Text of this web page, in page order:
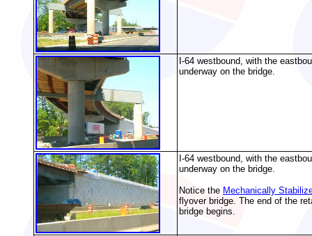
I-64 westbound, with the
underway on the bridge.
I-64 westbound, with the
underway on the bridge.
Notice the Mechanically
flyover bridge. The end of the
bridge begins.